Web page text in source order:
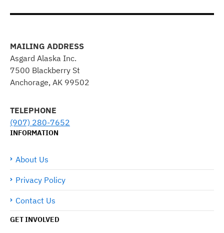
MAILING ADDRESS
Asgard Alaska Inc.
7500 Blackberry St
Anchorage, AK 99502
TELEPHONE
(907) 280-7652
INFORMATION
About Us
Privacy Policy
Contact Us
GET INVOLVED